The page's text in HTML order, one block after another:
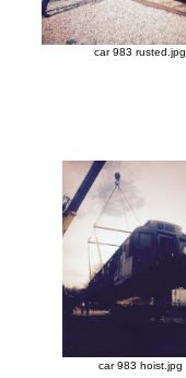
car 983 rusted.jpg
car 983 hoist.jpg